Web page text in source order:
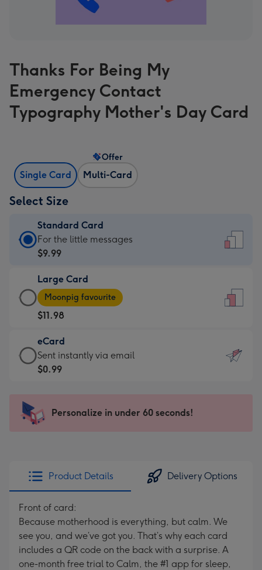
Thanks For Being My
Emergency Contact
Typography Mother's Day Card
Single Card Multi-Card
Offer
Select Size
Standard Card
Standard
Card
$9.99
-
For
the
little
messages
-
x
185
For the little messages
$9.99
Large Card
Large
Card
-
$11.98
-
Moonpig
favourite
205
Moonpig favourite
$11.98
eCard
eCard
-
Sent
instantly
Sent instantly via email
$0.99
Personalize in under 60 seconds!
Product Details Delivery Options
Front of card:
Because motherhood is everything, but calm. We
see you, and we’ve got you. That’s why each card
includes a QR code on the back with a surprise. A
one-month free trial to Calm, the #1 app for sleep,